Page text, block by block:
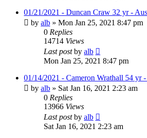
01/21/2021 - Duncan Craw 32 yr -
by alb » Mon Jan 25, 2021 8:47 pm
0 Replies
14714 Views
Last postby alb
Mon Jan 25, 2021 8:47 pm
01/14/2021 - Cameron Wrathall 54 yr
by alb » Sat Jan 16, 2021 2:23 am
0 Replies
13966 Views
Last postby alb
Sat Jan 16, 2021 2:23 am